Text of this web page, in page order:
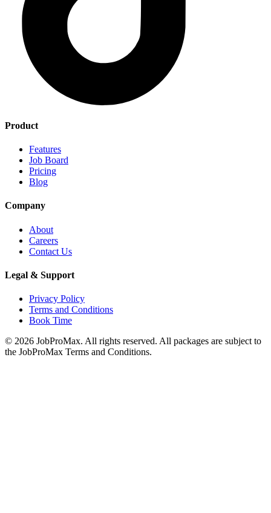
Product
Features
Job Board
Pricing
Blog
Company
About
Careers
Contact Us
Legal & Support
Privacy Policy
Terms and Conditions
Book Time
© 2026 JobProMax. All rights reserved. All packages are subject to
the JobProMax Terms and Conditions.